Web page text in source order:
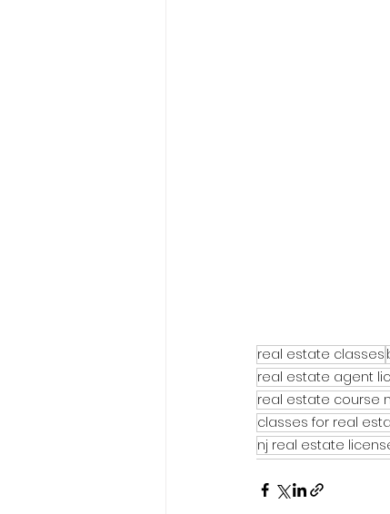
real estate classes
real estate agent
real estate course
classes for real
nj real estate